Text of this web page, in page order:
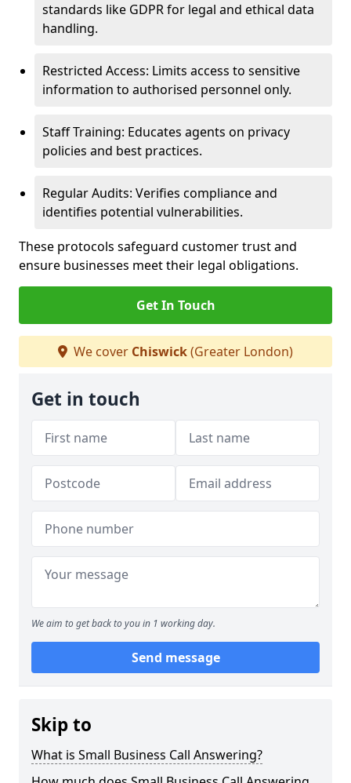
standards like GDPR for legal and ethical data
handling.
Restricted Access: Limits access to sensitive
information to authorised personnel only.
Staff Training: Educates agents on privacy
policies and best practices.
Regular Audits: Verifies compliance and
identifies potential vulnerabilities.
These protocols safeguard customer trust and
ensure businesses meet their legal obligations.
Get In Touch
We cover Chiswick(Greater London)
Get in touch
We aim to get back to you in 1 working day.
Send message
Skip to
What is Small Business Call Answering?